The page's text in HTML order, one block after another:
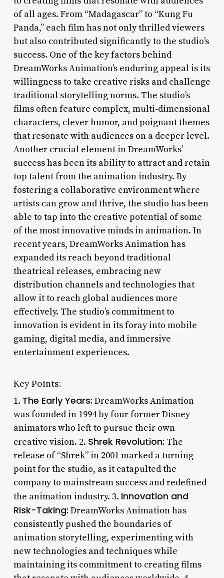
of all ages. From “Madagascar” to “Kung Fu
Panda,” each film has not only thrilled viewers
but also contributed significantly to the studio’s
success. One of the key factors behind
DreamWorks Animation’s enduring appeal is its
willingness to take creative risks and challenge
traditional storytelling norms. The studio’s
films often feature complex, multi-dimensional
characters, clever humor, and poignant themes
that resonate with audiences on a deeper level.
Another crucial element in DreamWorks’
success has been its ability to attract and retain
top talent from the animation industry. By
fostering a collaborative environment where
artists can grow and thrive, the studio has been
able to tap into the creative potential of some
of the most innovative minds in animation. In
recent years, DreamWorks Animation has
expanded its reach beyond traditional
theatrical releases, embracing new
distribution channels and technologies that
allow it to reach global audiences more
effectively. The studio’s commitment to
innovation is evident in its foray into mobile
gaming, digital media, and immersive
entertainment experiences.
Key Points:
1. The Early Years: DreamWorks Animation
was founded in 1994 by four former Disney
animators who left to pursue their own
creative vision. 2. Shrek Revolution: The
release of “Shrek” in 2001 marked a turning
point for the studio, as it catapulted the
company to mainstream success and redefined
the animation industry. 3. Innovation and
Risk-Taking: DreamWorks Animation has
consistently pushed the boundaries of
animation storytelling, experimenting with
new technologies and techniques while
maintaining its commitment to creating films